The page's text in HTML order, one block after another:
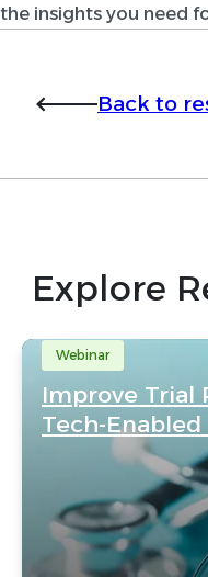
the insights you need
Back to
Explore
Webinar
Improve Trial
Tech-